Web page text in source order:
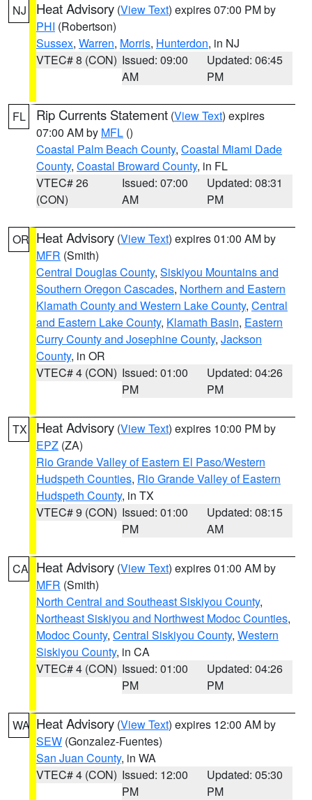
NJ Heat Advisory (View Text) expires 07:00 PM by
PHI (Robertson)
Sussex, Warren, Morris, Hunterdon, in NJ
VTEC# 8 (CON) Issued: 09:00
AM
Updated: 06:45
PM
FL Rip Currents Statement (View Text) expires
07:00 AM by MFL ()
Coastal Palm Beach County, Coastal Miami Dade
County, Coastal Broward County, in FL
VTEC# 26
(CON)
Issued: 07:00
AM
Updated: 08:31
PM
OR Heat Advisory (View Text) expires 01:00 AM by
MFR (Smith)
Central Douglas County, Siskiyou Mountains and
Southern Oregon Cascades, Northern and Eastern
Klamath County and Western Lake County, Central
and Eastern Lake County, Klamath Basin, Eastern
Curry County and Josephine County, Jackson
County, in OR
VTEC# 4 (CON) Issued: 01:00
PM
Updated: 04:26
PM
TX Heat Advisory (View Text) expires 10:00 PM by
EPZ (ZA)
Rio Grande Valley of Eastern El Paso/Western
Hudspeth Counties, Rio Grande Valley of Eastern
Hudspeth County, in TX
VTEC# 9 (CON) Issued: 01:00
PM
Updated: 08:15
AM
CA Heat Advisory (View Text) expires 01:00 AM by
MFR (Smith)
North Central and Southeast Siskiyou County,
Northeast Siskiyou and Northwest Modoc Counties,
Modoc County, Central Siskiyou County, Western
Siskiyou County, in CA
VTEC# 4 (CON) Issued: 01:00
PM
Updated: 04:26
PM
WA Heat Advisory (View Text) expires 12:00 AM by
SEW (Gonzalez-Fuentes)
San Juan County, in WA
VTEC# 4 (CON) Issued: 12:00
PM
Updated: 05:30
PM